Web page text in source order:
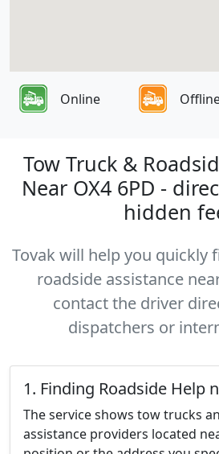
Online
Tow Truck &
Near OX4 6PD -
hidden
Tovak will help you quickly
roadside assistance
contact the driver
dispatchers or
1. Finding Roadside Help
The service shows tow trucks
assistance providers located